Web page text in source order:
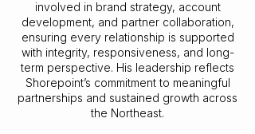
involved in brand strategy, account
development, and partner collaboration,
ensuring every relationship is supported
with integrity, responsiveness, and long-
term perspective. His leadership reflects
Shorepoint’s commitment to meaningful
partnerships and sustained growth across
the Northeast.